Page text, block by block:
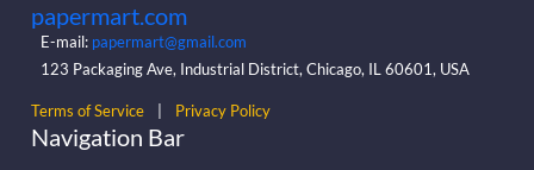
papermart.com
E-mail: papermart@gmail.com
123 Packaging Ave, Industrial District, Chicago, IL 60601, USA
Terms of Service Privacy Policy
Navigation Bar